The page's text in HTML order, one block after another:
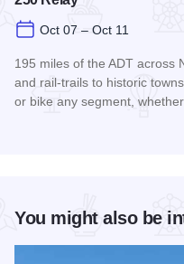
Oct 07 – Oct 11
195 miles of the ADT across
and rail‑trails to historic
or bike any segment,
You might also be